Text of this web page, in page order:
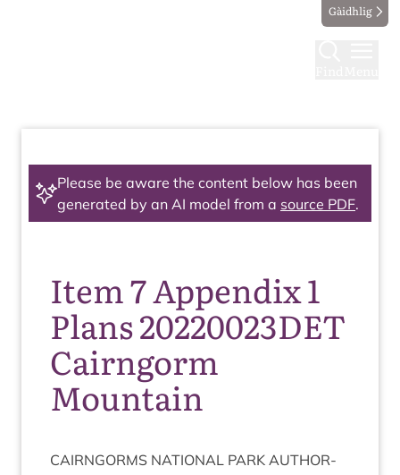
Gàidhlig
Please be aware the content below has been
generated by an AI model from a source PDF.
Item 7 Appendix 1
Plans 20220023DET
Cairngorm
Mountain
CAIRNGORMS NATION­AL PARK AUTHOR­